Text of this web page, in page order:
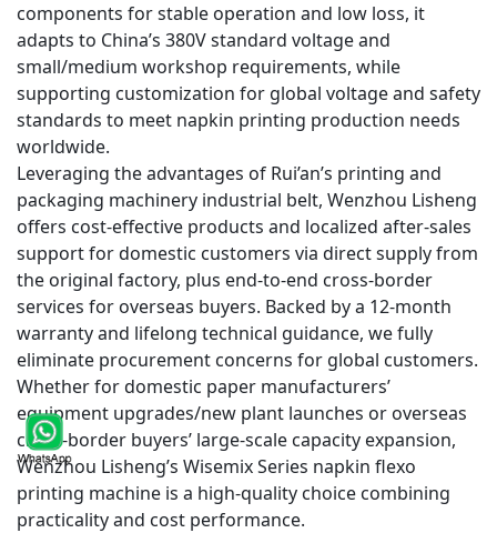
components for stable operation and low loss, it
adapts to China’s 380V standard voltage and
small/medium workshop requirements, while
supporting customization for global voltage and safety
standards to meet napkin printing production needs
worldwide.
Leveraging the advantages of Rui’an’s printing and
packaging machinery industrial belt, Wenzhou Lisheng
offers cost-effective products and localized after-sales
support for domestic customers via direct supply from
the original factory, plus end-to-end cross-border
services for overseas buyers. Backed by a 12-month
warranty and lifelong technical guidance, we fully
eliminate procurement concerns for global customers.
Whether for domestic paper manufacturers’
equipment upgrades/new plant launches or overseas
cross-border buyers’ large-scale capacity expansion,
Wenzhou Lisheng’s Wisemix Series napkin flexo
printing machine is a high-quality choice combining
practicality and cost performance.